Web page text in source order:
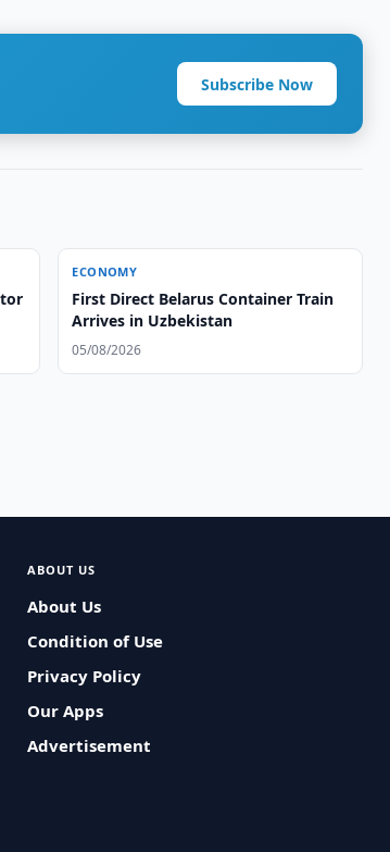
Subscribe Now
ECONOMY
First Direct Belarus Container Train
Arrives in Uzbekistan
05/08/2026
ABOUT US
About Us
Condition of Use
Privacy Policy
Our Apps
Advertisement